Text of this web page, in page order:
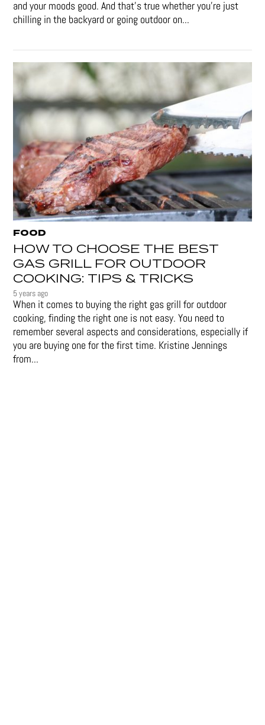
and your moods good. And that's true whether you’re just
chilling in the backyard or going outdoor on...
FOOD
HOW TO CHOOSE THE BEST
GAS GRILL FOR OUTDOOR
COOKING: TIPS & TRICKS
5 years ago
When it comes to buying the right gas grill for outdoor
cooking, finding the right one is not easy. You need to
remember several aspects and considerations, especially if
you are buying one for the first time. Kristine Jennings
from...